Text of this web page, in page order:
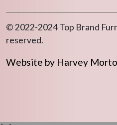
© 2022-2024 Top Brand
reserved.
Website by Harvey